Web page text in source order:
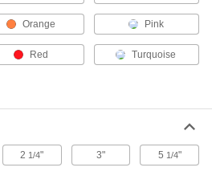
Furniture
Electrode Carriers
protect, and organize your TIG welding
Orange Pink
Red Turquoise
2 1/4" 3" 5 1/4"